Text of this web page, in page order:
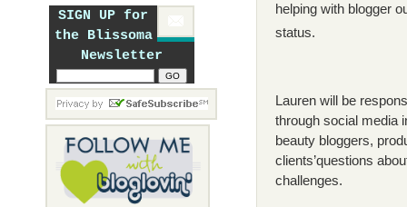
SIGN UP for
the Blissoma
Newsletter
helping with blogger
status.
Lauren will be
through social media
beauty bloggers,
clients’questions
challenges.